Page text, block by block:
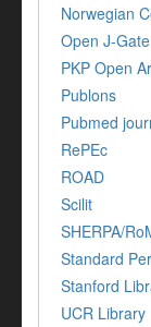
Norwegian
Open J-Gate
PKP Open
Publons
Pubmed
RePEc
ROAD
Scilit
SHERPA/
Standard
Stanford
UCR Library